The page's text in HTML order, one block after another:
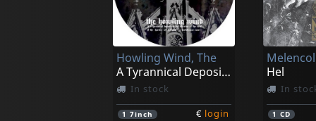
Involucion Parasitoide
In stock
1CD €login
In
1CD
Howling Wind, The
A Tyrannical Deposit In The Doctrine (pd)
In stock
17inch € login
Hel
In
1 CD